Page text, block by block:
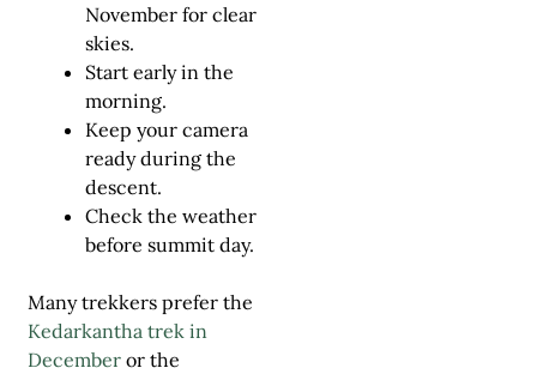
November for clear
skies.
Start early in the
morning.
Keep your camera
ready during the
descent.
Check the weather
before summit day.
Many trekkers prefer the
Kedarkantha trek in
December or the